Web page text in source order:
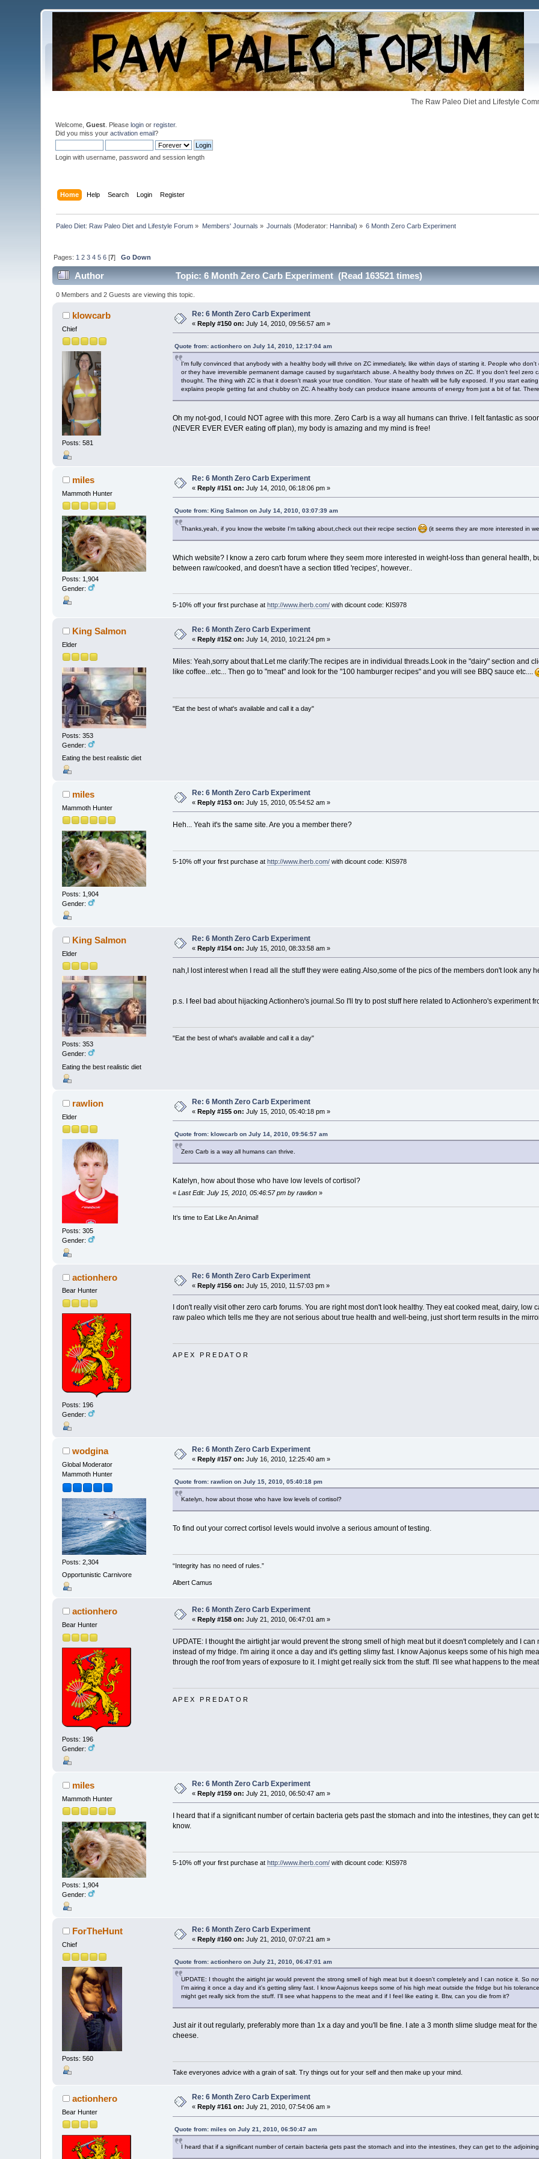
The Raw Paleo Diet and Lifestyle
Welcome,Guest . Pleaselogin orregister.
Did you miss youractivation email?
Login with username, password and session length
Home Help Search Login Register
Paleo Diet: Raw Paleo Diet and Lifestyle Forum » Members' Journals » Journals (Moderator: Hannibal) » 6 Month Zero Carb Experiment
Pages: 1 2 3 4 5 6 [7]Go Down
Author Topic: 6 Month Zero Carb Experiment (Read 163521 times)
0 Members and 2 Guests are viewing this topic.
klowcarb
Chief
Posts: 581
Re: 6 Month Zero Carb Experiment
«Reply #150 on: July 14, 2010, 09:56:57 am »
Quote from: actionhero on July 14, 2010, 12:17:04 am
I'm fully convinced that anybody with a healthy body will thrive on ZC immediately, like within days of starting it. People who
or they have irreversible permanent damage caused by sugar/starch abuse. A healthy body thrives on ZC. If you don't feel
thought. The thing with ZC is that it doesn't mask your true condition. Your state of health will be fully exposed. If you start
explains people getting fat and chubby on ZC. A healthy body can produce insane amounts of energy from just a bit of fat.
Oh my not-god, I could NOT agree with this more. Zero Carb is a way all humans can thrive. I felt fantastic as
(NEVER EVER EVER eating off plan), my body is amazing and my mind is free!
miles
Mammoth Hunter
Posts: 1,904
Gender:
Re: 6 Month Zero Carb Experiment
«Reply #151 on: July 14, 2010, 06:18:06 pm »
Quote from: King Salmon on July 14, 2010, 03:07:39 am
Thanks,yeah, if you know the website I'm talking about,check out their recipe section (it seems they are more interested in
Which website? I know a zero carb forum where they seem more interested in weight-loss than general health,
between raw/cooked, and doesn't have a section titled 'recipes', however..
5-10% off your first purchase at http://www.iherb.com/with dicount code: KIS978
King Salmon
Elder
Posts: 353
Gender:
Eating the best realistic diet
Re: 6 Month Zero Carb Experiment
«Reply #152 on: July 14, 2010, 10:21:24 pm »
Miles: Yeah,sorry about that.Let me clarify:The recipes are in individual threads.Look in the "dairy" section and
like coffee...etc... Then go to "meat" and look for the "100 hamburger recipes" and you will see BBQ sauce etc....
"Eat the best of what's available and call it a day"
miles
Mammoth Hunter
Posts: 1,904
Gender:
Re: 6 Month Zero Carb Experiment
«Reply #153 on: July 15, 2010, 05:54:52 am »
Heh... Yeah it's the same site. Are you a member there?
5-10% off your first purchase at http://www.iherb.com/with dicount code: KIS978
King Salmon
Elder
Posts: 353
Gender:
Eating the best realistic diet
Re: 6 Month Zero Carb Experiment
«Reply #154 on: July 15, 2010, 08:33:58 am »
nah,I lost interest when I read all the stuff they were eating.Also,some of the pics of the members don't look any
p.s. I feel bad about hijacking Actionhero's journal.So I'll try to post stuff here related to Actionhero's experiment
"Eat the best of what's available and call it a day"
rawlion
Elder
Posts: 305
Gender:
Re: 6 Month Zero Carb Experiment
«Reply #155 on: July 15, 2010, 05:40:18 pm »
Quote from: klowcarb on July 14, 2010, 09:56:57 am
Zero Carb is a way all humans can thrive.
Katelyn, how about those who have low levels of cortisol?
« Last Edit: July 15, 2010, 05:46:57 pm by rawlion»
It’s time to Eat Like An Animal!
actionhero
Bear Hunter
Posts: 196
Gender:
Re: 6 Month Zero Carb Experiment
«Reply #156 on: July 15, 2010, 11:57:03 pm »
I don't really visit other zero carb forums. You are right most don't look healthy. They eat cooked meat, dairy,
raw paleo which tells me they are not serious about true health and well-being, just short term results in the
A P E X P R E D A T O R
wodgina
Global Moderator
Mammoth Hunter
Posts: 2,304
Opportunistic Carnivore
Re: 6 Month Zero Carb Experiment
« Reply #157 on: July 16, 2010, 12:25:40 am »
Quote from: rawlion on July 15, 2010, 05:40:18 pm
Katelyn, how about those who have low levels of cortisol?
To find out your correct cortisol levels would involve a serious amount of testing.
“Integrity has no need of rules.”
Albert Camus
actionhero
Bear Hunter
Posts: 196
Gender:
Re: 6 Month Zero Carb Experiment
« Reply #158 on: July 21, 2010, 06:47:01 am »
UPDATE: I thought the airtight jar would prevent the strong smell of high meat but it doesn't completely and I
instead of my fridge. I'm airing it once a day and it's getting slimy fast. I know Aajonus keeps some of his high
through the roof from years of exposure to it. I might get really sick from the stuff. I'll see what happens to the
A P E X P R E D A T O R
miles
Mammoth Hunter
Posts: 1,904
Gender:
Re: 6 Month Zero Carb Experiment
«Reply #159 on: July 21, 2010, 06:50:47 am »
I heard that if a significant number of certain bacteria gets past the stomach and into the intestines, they can
know.
5-10% off your first purchase at http://www.iherb.com/with dicount code: KIS978
ForTheHunt
Chief
Posts: 560
Re: 6 Month Zero Carb Experiment
«Reply #160 on: July 21, 2010, 07:07:21 am »
Quote from: actionhero on July 21, 2010, 06:47:01 am
UPDATE: I thought the airtight jar would prevent the strong smell of high meat but it doesn't completely and I can notice it. So
I'm airing it once a day and it's getting slimy fast. I know Aajonus keeps some of his high meat outside the fridge but his
might get really sick from the stuff. I'll see what happens to the meat and if I feel like eating it. Btw, can you die from it?
Just air it out regularly, preferably more than 1x a day and you'll be fine. I ate a 3 month slime sludge meat for
cheese.
Take everyones advice with a grain of salt. Try things out for your self and then make up your mind.
actionhero
Bear Hunter
Re: 6 Month Zero Carb Experiment
«Reply #161 on: July 21, 2010, 07:54:06 am »
Quote from: miles on July 21, 2010, 06:50:47 am
I heard that if a significant number of certain bacteria gets past the stomach and into the intestines, they can get to the